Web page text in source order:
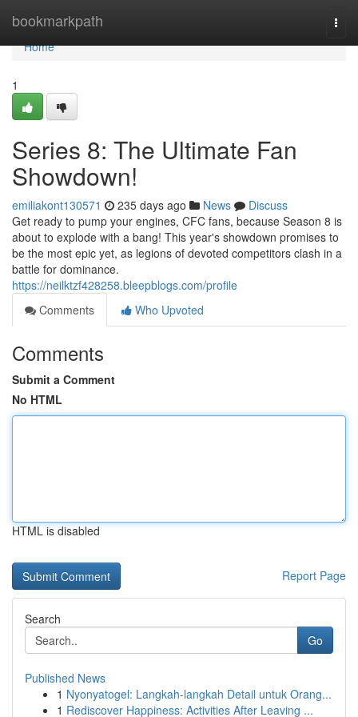
bookmarkpath
Home
Home
1
Series 8: The Ultimate Fan
Showdown!
emiliakont130571 235 days ago News
Discuss
Get ready to pump your engines, CFC fans, because Season 8 is
about to explode with a bang! This year's showdown promises to
be the most epic yet, as legions of devoted competitors clash in a
battle for dominance.
https://neilktzf428258.bleepblogs.com/profile
Comments
Who Upvoted
Comments
Submit a Comment
No HTML
HTML is disabled
Report Page
Search
Go
Published News
1 Nyonyatogel: Langkah-langkah Detail untuk Orang...
1 Rediscover Happiness: Activities After Leaving ...